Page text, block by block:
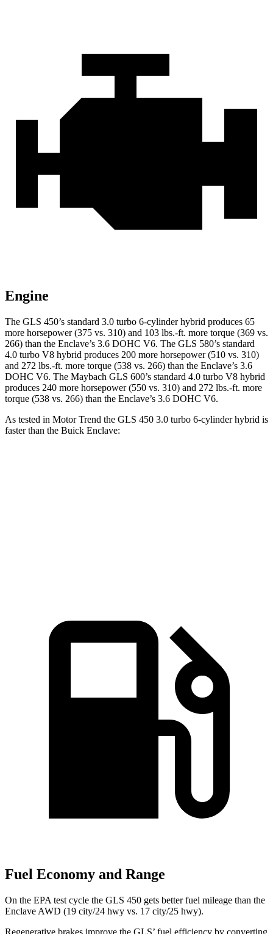
Engine
The GLS 450’s standard 3.0 turbo 6-cylinder hybrid produces 65
more horsepower (375 vs. 310) and 103 lbs.-ft. more torque (369 vs.
266) than the Enclave’s 3.6 DOHC V6. The GLS 580’s standard
4.0 turbo V8 hybrid produces 200 more horsepower (510 vs. 310)
and 272 lbs.-ft. more torque (538 vs. 266) than the Enclave’s 3.6
DOHC V6. The Maybach GLS 600’s standard 4.0 turbo V8 hybrid
produces 240 more horsepower (550 vs. 310) and 272 lbs.-ft. more
torque (538 vs. 266) than the Enclave’s 3.6 DOHC V6.
As tested in Motor Trend the GLS 450 3.0 turbo 6-cylinder hybrid is
faster than the Buick Enclave:
Fuel Economy and Range
On the EPA test cycle the GLS 450 gets better fuel mileage than the
Enclave AWD (19 city/24 hwy vs. 17 city/25 hwy).